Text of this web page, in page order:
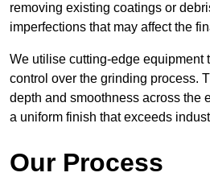
removing existing coatings or
imperfections that may affect the
We utilise cutting-edge equipment
control over the grinding process.
depth and smoothness across the
a uniform finish that exceeds
Our Process